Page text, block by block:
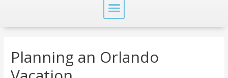
Planning an Orlando